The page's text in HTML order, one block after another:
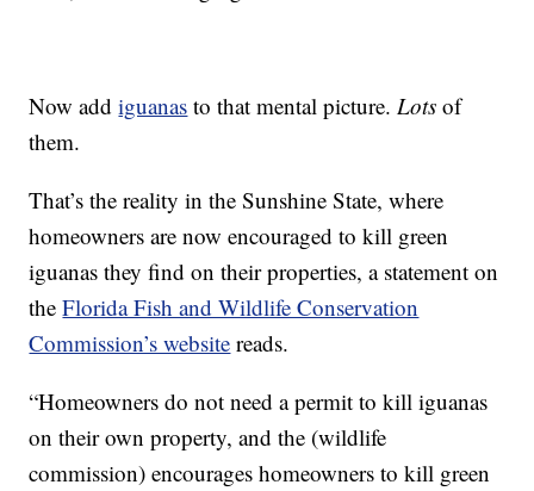
Now addiguanas to that mental picture.Lots of
them.
That’s the reality in the Sunshine State, where
homeowners are now encouraged to kill green
iguanas they find on their properties, a statement on
theFlorida Fish and Wildlife Conservation
Commission’s website reads.
“Homeowners do not need a permit to kill iguanas
on their own property, and the (wildlife
commission) encourages homeowners to kill green